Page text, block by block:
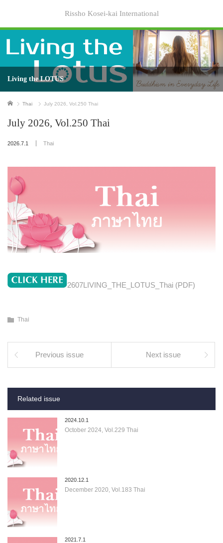
Rissho Kosei-kai International
Living the LOTUS
Home Thai July 2026, Vol.250 Thai
July 2026, Vol.250 Thai
2026.7.1 Thai
2607LIVING_THE_LOTUS_Thai (PDF)
Thai
Previous issue Next issue
Related issue
2024.10.1
October 2024, Vol.229 Thai
2020.12.1
December 2020, Vol.183 Thai
2021.7.1